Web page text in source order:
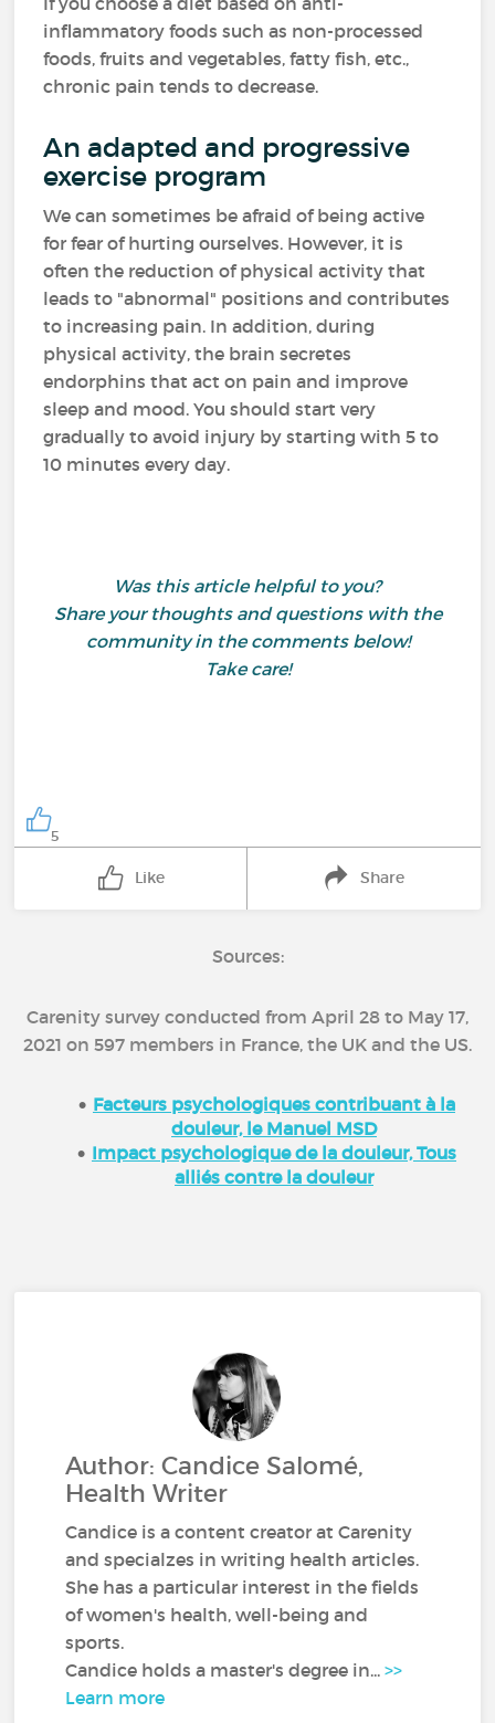
inflammatory foods such as non-processed
foods, fruits and vegetables, fatty fish, etc.,
chronic pain tends to decrease.
An adapted and progressive
exercise program
We can sometimes be afraid of being active
for fear of hurting ourselves. However, it is
often the reduction of physical activity that
leads to "abnormal" positions and contributes
to increasing pain. In addition, during
physical activity, the brain secretes
endorphins that act on pain and improve
sleep and mood. You should start very
gradually to avoid injury by starting with 5 to
10 minutes every day.
Was this article helpful to you?
Share your thoughts and questions with the
community in the comments below!
Take care!
5
Like Share
Sources:
Carenity survey conducted from April 28 to May 17,
2021 on 597 members in France, the UK and the US.
Facteurs psychologiques contribuant à la
douleur, le Manuel MSD
Impact psychologique de la douleur, Tous
alliés contre la douleur
Author: Candice Salomé,
Health Writer
Candice is a content creator at Carenity
and specialzes in writing health articles.
She has a particular interest in the fields
of women's health, well-being and
sports.
Candice holds a master's degree in...>>
Learn more